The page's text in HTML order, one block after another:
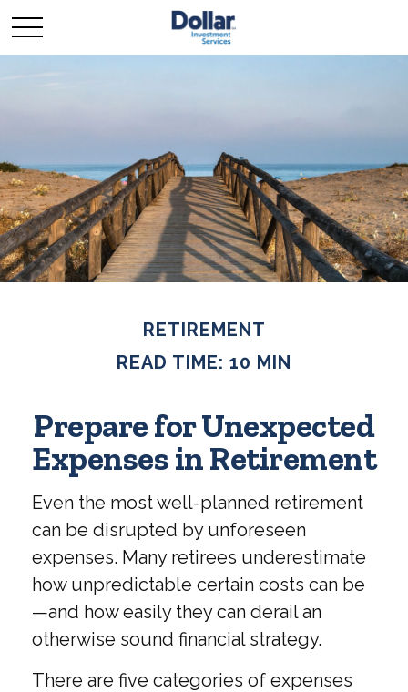
RETIREMENT
READ TIME: 10 MIN
Prepare for Unexpected
Expenses in Retirement
Even the most well-planned retirement
can be disrupted by unforeseen
expenses. Many retirees underestimate
how unpredictable certain costs can be
—and how easily they can derail an
otherwise sound financial strategy.
There are five categories of expenses